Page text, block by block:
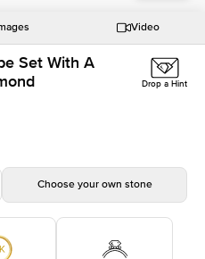
Video
Set With A
Drop a Hint
Choose your own stone